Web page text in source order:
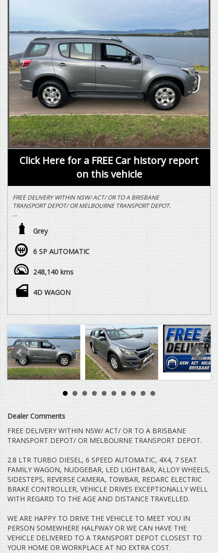
Click Here for a FREE Car history report
on this vehicle
FREE DELIVERY WITHIN NSW/ ACT/ OR TO A BRISBANE
TRANSPORT DEPOT/ OR MELBOURNE TRANSPORT DEPOT.
2.8 LTR TURBO DIESEL, 6 SPEED AUTOMATIC, 4X4, 7 SEAT
FAMILY WAGON, NUDGEBAR, LED LIGHTBAR, ALLOY WHEELS,
SIDESTEPS, REVERSE CAMERA, TOWBAR, REDARC ELECTRIC
BRAKE CONTROLLER, VEHICLE DRIVES EXCEPTIONALLY WELL
WITH REGARD TO THE AGE AND DISTANCE TRAVELLED.
WE ARE HAPPY TO DRIVE THE VEHICLE TO MEET YOU IN
PERSON SOMEWHERE HALFWAY OR WE CAN HAVE THE
VEHICLE DELIVERED TO A TRANSPORT DEPOT CLOSEST TO
YOUR HOME OR WORKPLACE AT NO EXTRA COST.
YES, TRADE IN VEHICLES ARE WELCOME.
YES, WE HAVE FINANCE OPTIONS AVAILABLE TO APPROVED
CUSTOMERS.
DEAL WITH SOMEONE YOU CAN TRUST.
VEHICLE IS NOT A TOYOTA LANDCRUISER PRADO RAV 4
TARAGO HILUX COROLLA CAMRY AURION HIACE COMMUTER
MITSUBISHI TRITON ASX ECLIPSE CROSS EXPRESS VAN
CHALLENGER PAJERO PAJERO SPORT LANCER OUTLANDER
HOLDEN COLORADO COMMODORE CRUZE CAPTIVA RODEO
ISUZU D-MAX COLORADO 7 TRAILBLAZER NISSAN X-TRAIL
QASHQAI DUALIS PATROL TIIDA PULSAR NAVARA PATHFINDER
HYUNDAI SANTA FE ELANTRA GETZ ACCENT ILOAD I40 I30 I20
ILOAD IMAX BMW MERCEDES BENZ VITO VIANO SPRINTER
VOLKSWAGEN VW AMAROK CRAFTER TRANSPORTER CADDY
TIGUAN GOLF PASSAT JETTA POLO FORD RANGER EVEREST
COURIER FOCUS TERRITORY FALCON KIA CARNIVAL GRAND
CARNIVAL SORENTO RIO TASMAN CERATO MINI COOPER S
CLUBMAN MANUAL AUTOMATIC SUZUKI SWIFT GRAND VITARA
BALENO MAZDA 3 6 CX7 CX9 CX5 CX3 SUBARU FORESTER XV
IMPREZA OUTBACK TRIBECA TESLA BYD GWM SSANGYONG
GEELY ALFA ROMEO PROTON FOTON TURBO DIESEL PETROL
HSV CLUBSPORT R8 CREWMAN DUAL CAB SINGLE CAB SPACE
CAB UTE 4WD 4X4 4X2 RWD HIGH RIDE CAB CHASSIS HUMMER
H3 MAZDA BT50 BRAVO V8 V6 7 SEATER
Grey
6 SP AUTOMATIC
248,140 kms
4D WAGON
Dealer Comments
FREE DELIVERY WITHIN NSW/ ACT/ OR TO A BRISBANE
TRANSPORT DEPOT/ OR MELBOURNE TRANSPORT DEPOT.
2.8 LTR TURBO DIESEL, 6 SPEED AUTOMATIC, 4X4, 7 SEAT
FAMILY WAGON, NUDGEBAR, LED LIGHTBAR, ALLOY WHEELS,
SIDESTEPS, REVERSE CAMERA, TOWBAR, REDARC ELECTRIC
BRAKE CONTROLLER, VEHICLE DRIVES EXCEPTIONALLY WELL
WITH REGARD TO THE AGE AND DISTANCE TRAVELLED.
WE ARE HAPPY TO DRIVE THE VEHICLE TO MEET YOU IN
PERSON SOMEWHERE HALFWAY OR WE CAN HAVE THE
VEHICLE DELIVERED TO A TRANSPORT DEPOT CLOSEST TO
YOUR HOME OR WORKPLACE AT NO EXTRA COST.